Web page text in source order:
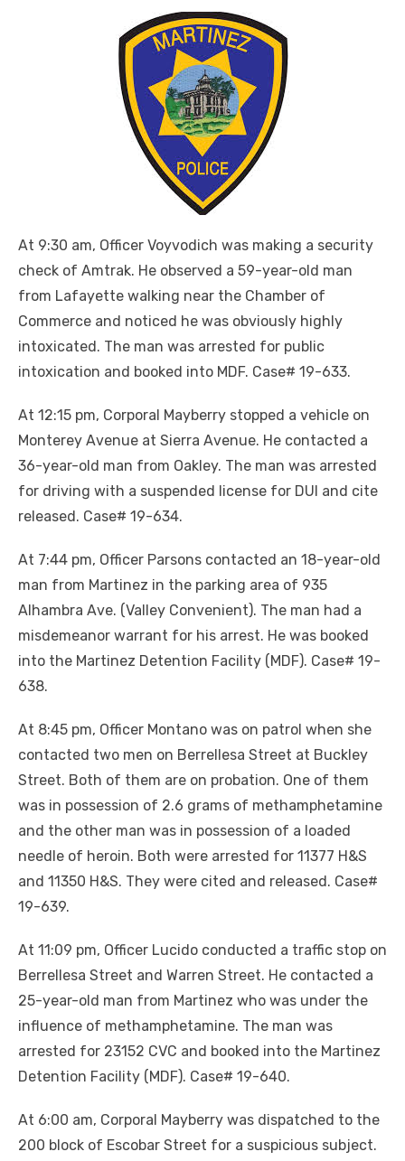
At 9:30 am, Officer Voyvodich was making a security
check of Amtrak. He observed a 59-year-old man
from Lafayette walking near the Chamber of
Commerce and noticed he was obviously highly
intoxicated. The man was arrested for public
intoxication and booked into MDF. Case# 19-633.
At 12:15 pm, Corporal Mayberry stopped a vehicle on
Monterey Avenue at Sierra Avenue. He contacted a
36-year-old man from Oakley. The man was arrested
for driving with a suspended license for DUI and cite
released. Case# 19-634.
At 7:44 pm, Officer Parsons contacted an 18-year-old
man from Martinez in the parking area of 935
Alhambra Ave. (Valley Convenient). The man had a
misdemeanor warrant for his arrest. He was booked
into the Martinez Detention Facility (MDF). Case# 19-
638.
At 8:45 pm, Officer Montano was on patrol when she
contacted two men on Berrellesa Street at Buckley
Street. Both of them are on probation. One of them
was in possession of 2.6 grams of methamphetamine
and the other man was in possession of a loaded
needle of heroin. Both were arrested for 11377 H&S
and 11350 H&S. They were cited and released. Case#
19-639.
At 11:09 pm, Officer Lucido conducted a traffic stop on
Berrellesa Street and Warren Street. He contacted a
25-year-old man from Martinez who was under the
influence of methamphetamine. The man was
arrested for 23152 CVC and booked into the Martinez
Detention Facility (MDF). Case# 19-640.
At 6:00 am, Corporal Mayberry was dispatched to the
200 block of Escobar Street for a suspicious subject.